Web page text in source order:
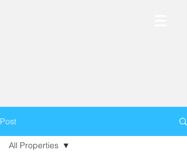
Post
All Properties